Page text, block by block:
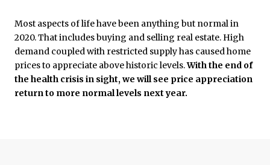
Most aspects of life have been anything but normal in
2020. That includes buying and selling real estate. High
demand coupled with restricted supply has caused home
prices to appreciate above historic levels.With the end of
the health crisis in sight, we will see price appreciation
return to more normal levels next year.